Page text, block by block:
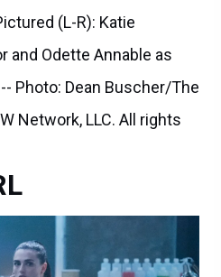
(L-R): Katie
and Odette Annable as
Photo: Dean Buscher/The
Network, LLC. All rights